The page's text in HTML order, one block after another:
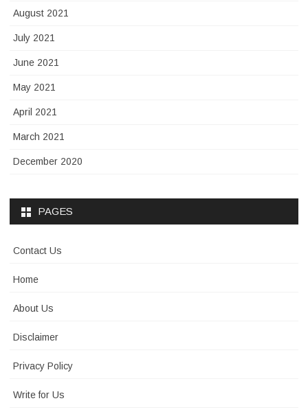
August 2021
July 2021
June 2021
May 2021
April 2021
March 2021
December 2020
PAGES
Contact Us
Home
About Us
Disclaimer
Privacy Policy
Write for Us